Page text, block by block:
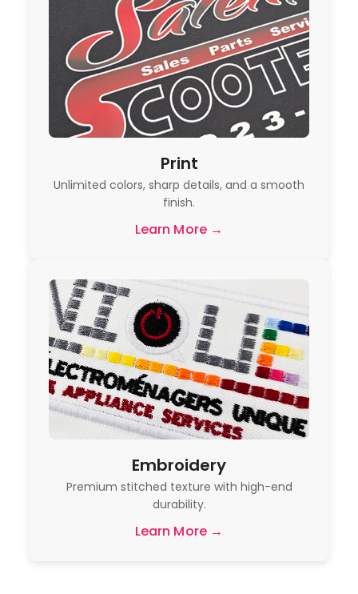
Print
Unlimited colors, sharp details, and a smooth
finish.
Learn More →
Embroidery
Premium stitched texture with high-end
durability.
Learn More →